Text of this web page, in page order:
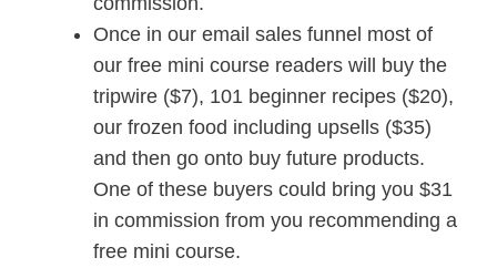
Once in our email sales funnel most of
our free mini course readers will buy the
tripwire ($7), 101 beginner recipes ($20),
our frozen food including upsells ($35)
and then go onto buy future products.
One of these buyers could bring you $31
in commission from you recommending a
free mini course.